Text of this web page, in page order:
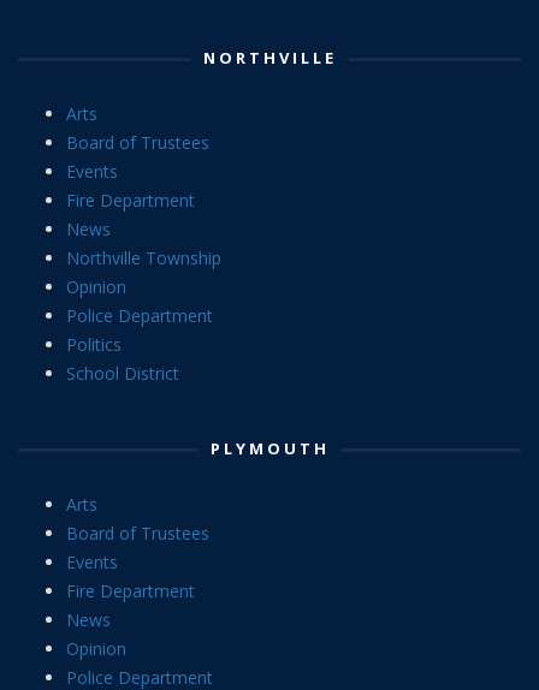
NORTHVILLE
Arts
Board of Trustees
Events
Fire Department
News
Northville Township
Opinion
Police Department
Politics
School District
PLYMOUTH
Arts
Board of Trustees
Events
Fire Department
News
Opinion
Police Department